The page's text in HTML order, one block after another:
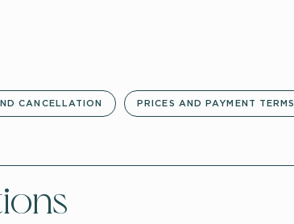
CANCELLATION PRICES AND PAYMENT TERMS